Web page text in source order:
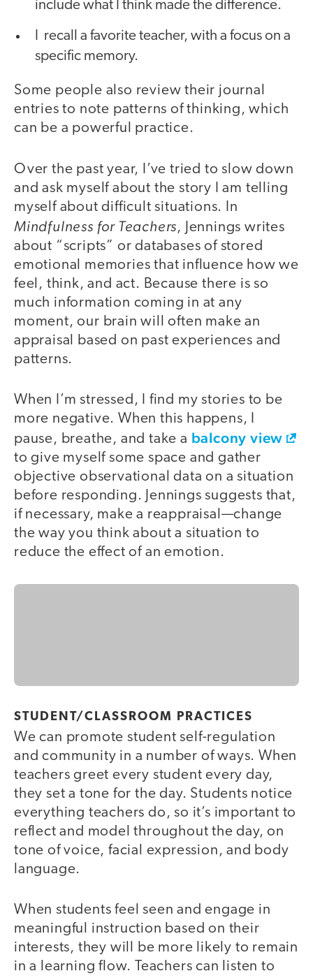
include what I think made the difference.
I recall a favorite teacher, with a focus on a
specific memory.
Some people also review their journal
entries to note patterns of thinking, which
can be a powerful practice.
Over the past year, I’ve tried to slow down
and ask myself about the story I am telling
myself about difficult situations. In
Mindfulness for Teachers, Jennings writes
about “scripts” or databases of stored
emotional memories that influence how we
feel, think, and act. Because there is so
much information coming in at any
moment, our brain will often make an
appraisal based on past experiences and
patterns.
When I’m stressed, I find my stories to be
more negative. When this happens, I
pause, breathe, and take a balcony view
to give myself some space and gather
objective observational data on a situation
before responding. Jennings suggests that,
if necessary, make a reappraisal—change
the way you think about a situation to
reduce the effect of an emotion.
STUDENT/CLASSROOM PRACTICES
We can promote student self-regulation
and community in a number of ways. When
teachers greet every student every day,
they set a tone for the day. Students notice
everything teachers do, so it’s important to
reflect and model throughout the day, on
tone of voice, facial expression, and body
language.
When students feel seen and engage in
meaningful instruction based on their
interests, they will be more likely to remain
in a learning flow. Teachers can listen to